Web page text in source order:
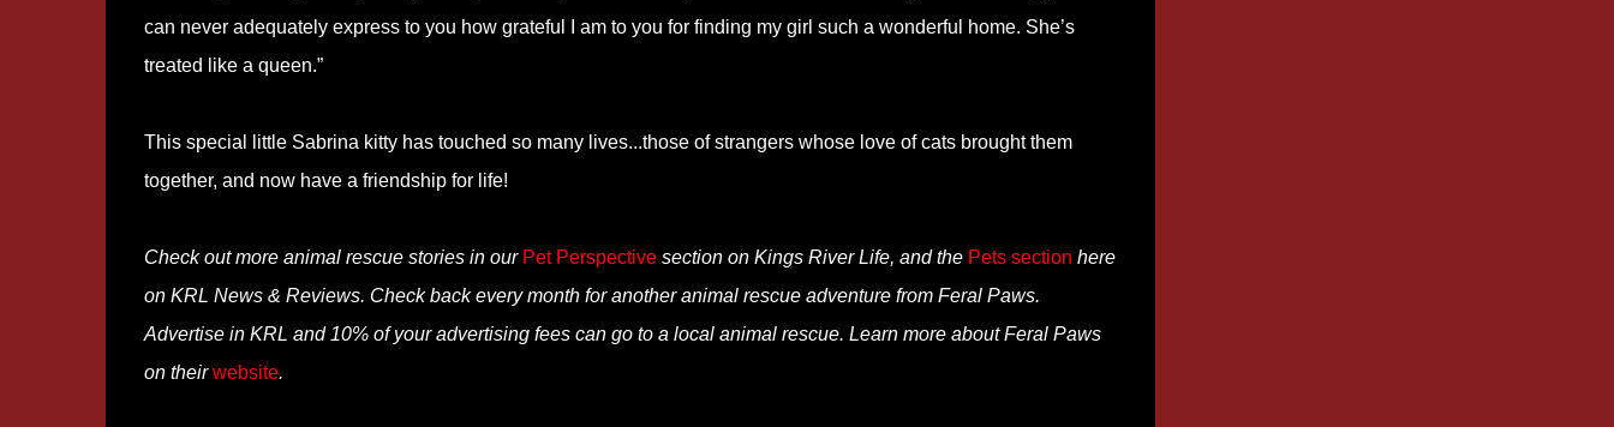
can never adequately express to you how grateful I am to you for finding my girl such a wonderful home. She’s
treated like a queen.”
This special little Sabrina kitty has touched so many lives...those of strangers whose love of cats brought them
together, and now have a friendship for life!
Check out more animal rescue stories in our Pet Perspectivesection on Kings River Life, and the Pets section here
on KRL News & Reviews. Check back every month for another animal rescue adventure from Feral Paws.
Advertise in KRL and 10% of your advertising fees can go to a local animal rescue. Learn more about Feral Paws
on theirwebsite.